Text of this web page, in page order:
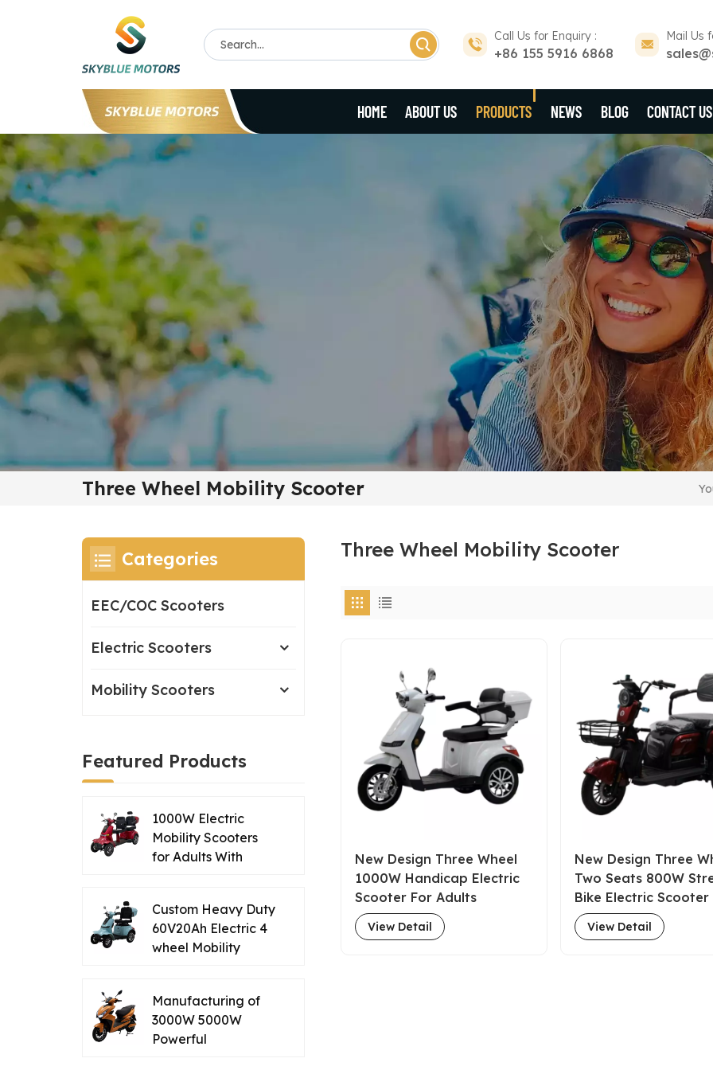
Call Us for Enquiry :
+86 155 5916 6868
Mail Us
HOME ABOUT US PRODUCTS NEWS BLOG CONTACT US
Three Wheel Mobility Scooter
Three Wheel Mobility Scooter
New Design Three Wheel
1000W Handicap Electric
Scooter For Adults
View Detail
New Design Three
Two Seats 800W
Bike Electric Scooter
Adults
View Detail
Categories
EEC/COC Scooters
Electric Scooters
Mobility Scooters
Featured Products
1000W Electric
Mobility Scooters
for Adults With
Custom Heavy Duty
60V20Ah Electric 4
wheel Mobility
Manufacturing of
3000W 5000W
Powerful